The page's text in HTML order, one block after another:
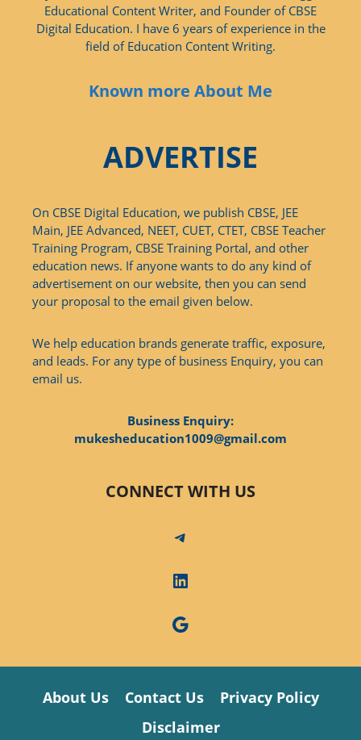
Educational Content Writer, and Founder of CBSE
Digital Education. I have 6 years of experience in the
field of Education Content Writing.
Known more About Me
ADVERTISE
On CBSE Digital Education, we publish CBSE, JEE
Main, JEE Advanced, NEET, CUET, CTET, CBSE Teacher
Training Program, CBSE Training Portal, and other
education news. If anyone wants to do any kind of
advertisement on our website, then you can send
your proposal to the email given below.
We help education brands generate traffic, exposure,
and leads. For any type of business Enquiry, you can
email us.
Business Enquiry:
mukesheducation1009@gmail.com
CONNECT WITH US
Telegram
LinkedIn
Google
About Us Contact Us
Privacy Policy
Disclaimer